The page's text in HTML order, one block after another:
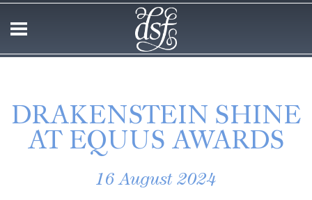
DRAKENSTEIN SHINE
AT EQUUS AWARDS
16 August 2024